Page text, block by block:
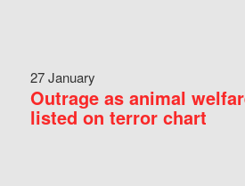
27 January
Outrage as animal
listed on terror chart